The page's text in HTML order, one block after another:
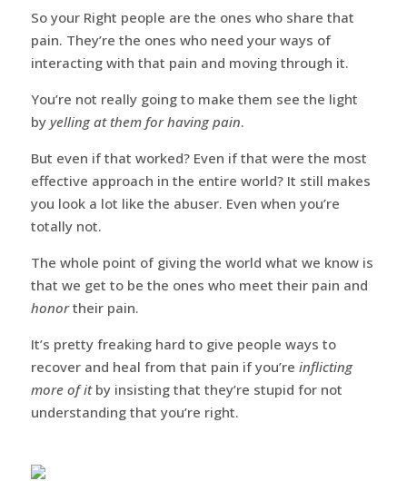
So your Right people are the ones who share that
pain. They’re the ones who need your ways of
interacting with that pain and moving through it.
You’re not really going to make them see the light
by yelling at them for having pain.
But even if that worked? Even if that were the most
effective approach in the entire world? It still makes
you look a lot like the abuser. Even when you’re
totally not.
The whole point of giving the world what we know is
that we get to be the ones who meet their pain and
honortheir pain.
It’s pretty freaking hard to give people ways to
recover and heal from that pain if you’re inflicting
more of itby insisting that they’re stupid for not
understanding that you’re right.